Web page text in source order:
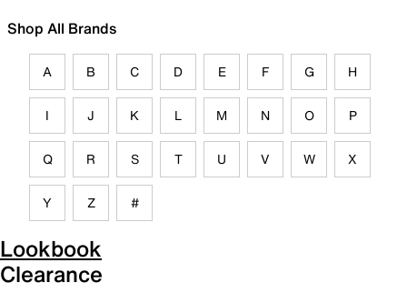
Shop All Brands
A B C D E F G H
I J K L M N O P
Q R S T U V W X
Y Z #
Lookbook
Clearance